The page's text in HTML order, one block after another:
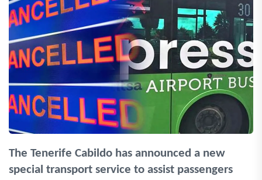
The Tenerife Cabildo has announced a new
special transport service to assist passengers